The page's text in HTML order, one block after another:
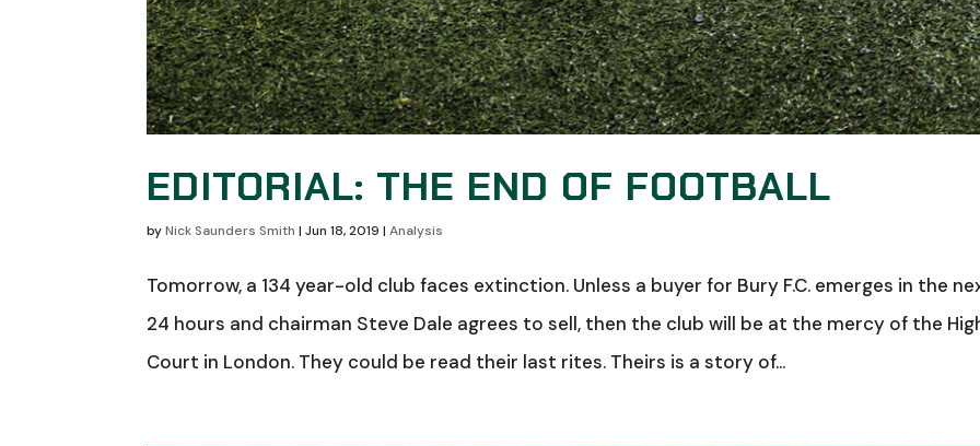
EDITORIAL: THE END OF FOOTBALL
byNick Saunders Smith |Jun 18, 2019 |Analysis
Tomorrow, a 134 year-old club faces extinction. Unless a buyer for Bury F.C. emerges in the
24 hours and chairman Steve Dale agrees to sell, then the club will be at the mercy of the
Court in London. They could be read their last rites. Theirs is a story of...